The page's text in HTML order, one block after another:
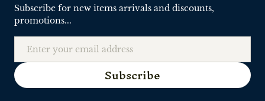
Subscribe for new items arrivals and discounts,
promotions...
Subscribe